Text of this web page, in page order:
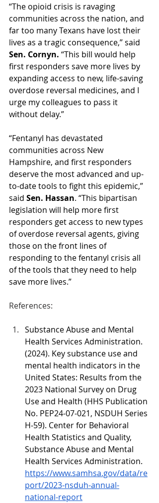
“The opioid crisis is ravaging
communities across the nation, and
far too many Texans have lost their
lives as a tragic consequence,” said
Sen. Cornyn. “This bill would help
first responders save more lives by
expanding access to new, life-saving
overdose reversal medicines, and I
urge my colleagues to pass it
without delay.”
“Fentanyl has devastated
communities across New
Hampshire, and first responders
deserve the most advanced and up-
to-date tools to fight this epidemic,”
said Sen. Hassan. “This bipartisan
legislation will help more first
responders get access to new types
of overdose reversal agents, giving
those on the front lines of
responding to the fentanyl crisis all
of the tools that they need to help
save more lives.”
References:
Substance Abuse and Mental
Health Services Administration.
(2024). Key substance use and
mental health indicators in the
United States: Results from the
2023 National Survey on Drug
Use and Health (HHS Publication
No. PEP24-07-021, NSDUH Series
H-59). Center for Behavioral
Health Statistics and Quality,
Substance Abuse and Mental
Health Services Administration.
https://www.samhsa.gov/data/re
port/2023-nsduh-annual-
national-report